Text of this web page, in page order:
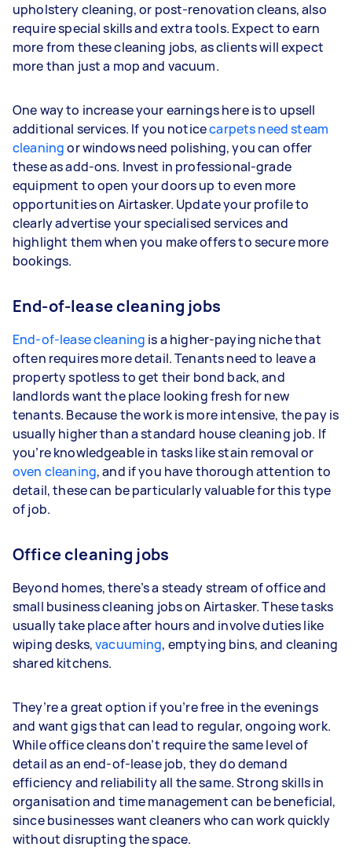
upholstery cleaning, or post-renovation cleans, also
require special skills and extra tools. Expect to earn
more from these cleaning jobs, as clients will expect
more than just a mop and vacuum.
One way to increase your earnings here is to upsell
additional services. If you noticecarpets need steam
cleaningor windows need polishing, you can offer
these as add-ons. Invest in professional-grade
equipment to open your doors up to even more
opportunities on Airtasker. Update your profile to
clearly advertise your specialised services and
highlight them when you make offers to secure more
bookings.
End-of-lease cleaning jobs
End-of-lease cleaning is a higher-paying niche that
often requires more detail. Tenants need to leave a
property spotless to get their bond back, and
landlords want the place looking fresh for new
tenants. Because the work is more intensive, the pay is
usually higher than a standard house cleaning job. If
you’re knowledgeable in tasks like stain removal or
oven cleaning, and if you have thorough attention to
detail, these can be particularly valuable for this type
of job.
Office cleaning jobs
Beyond homes, there’s a steady stream of office and
small business cleaning jobs on Airtasker. These tasks
usually take place after hours and involve duties like
wiping desks,vacuuming, emptying bins, and cleaning
shared kitchens.
They’re a great option if you’re free in the evenings
and want gigs that can lead to regular, ongoing work.
While office cleans don’t require the same level of
detail as an end-of-lease job, they do demand
efficiency and reliability all the same. Strong skills in
organisation and time management can be beneficial,
since businesses want cleaners who can work quickly
without disrupting the space.